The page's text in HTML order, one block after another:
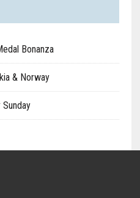
Bonanza
& Norway